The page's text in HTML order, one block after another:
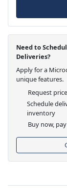
Need to
Deliveries?
Apply for a
unique features.
Request
Schedule
inventory
Buy now,